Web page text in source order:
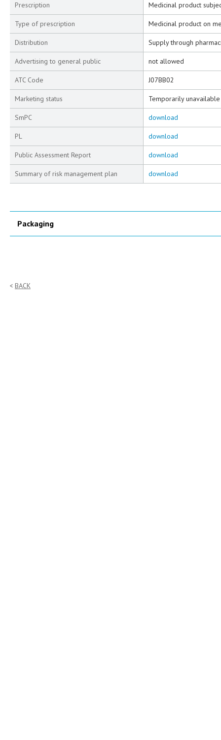
Prescription Medicinal product
Type of prescription Medicinal product on
Distribution Supply through
Advertising to general public not allowed
ATC Code J07BB02
Marketing status Temporarily unavailable
SmPC download
PL download
Public Assessment Report download
Summary of risk management plan download
Packaging
BACK